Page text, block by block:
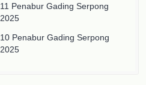
11 Penabur Gading Serpong
2025
10 Penabur Gading Serpong
2025